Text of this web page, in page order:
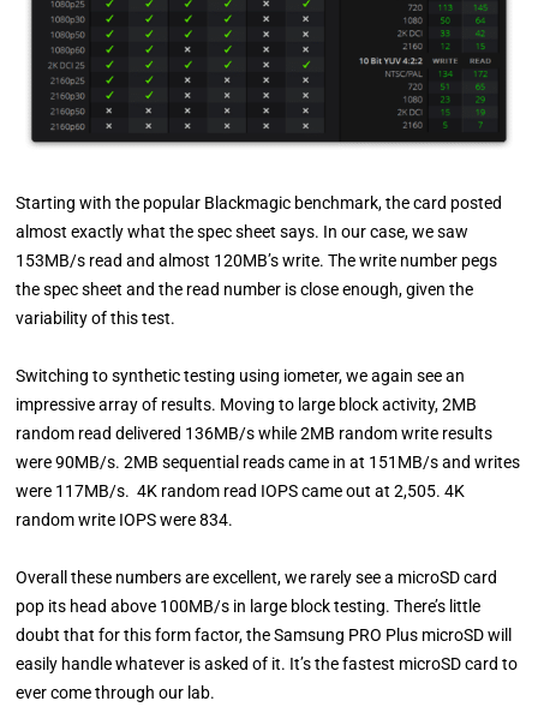
Starting with the popular Blackmagic benchmark, the card posted
almost exactly what the spec sheet says. In our case, we saw
153MB/s read and almost 120MB’s write. The write number pegs
the spec sheet and the read number is close enough, given the
variability of this test.
Switching to synthetic testing using iometer, we again see an
impressive array of results. Moving to large block activity, 2MB
random read delivered 136MB/s while 2MB random write results
were 90MB/s. 2MB sequential reads came in at 151MB/s and writes
were 117MB/s. 4K random read IOPS came out at 2,505. 4K
random write IOPS were 834.
Overall these numbers are excellent, we rarely see a microSD card
pop its head above 100MB/s in large block testing. There’s little
doubt that for this form factor, the Samsung PRO Plus microSD will
easily handle whatever is asked of it. It’s the fastest microSD card to
ever come through our lab.